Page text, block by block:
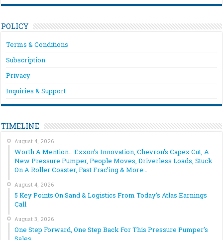
POLICY
Terms & Conditions
Subscription
Privacy
Inquiries & Support
TIMELINE
August 4, 2026
Worth A Mention… Exxon’s Innovation, Chevron’s Capex Cut, A
New Pressure Pumper, People Moves, Driverless Loads, Stuck
On A Roller Coaster, Fast Frac’ing & More…
August 4, 2026
5 Key Points On Sand & Logistics From Today’s Atlas Earnings
Call
August 3, 2026
One Step Forward, One Step Back For This Pressure Pumper’s